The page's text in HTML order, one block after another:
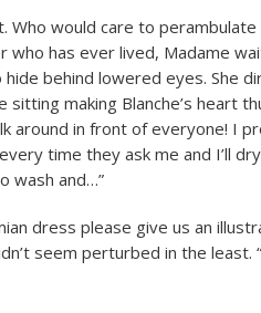
Who would care to
who has ever lived, Madame
behind lowered eyes. She
making Blanche’s heart
around in front of everyone! I
time they ask me and I’ll
wash and…”
dress please give us an
seem perturbed in the least.